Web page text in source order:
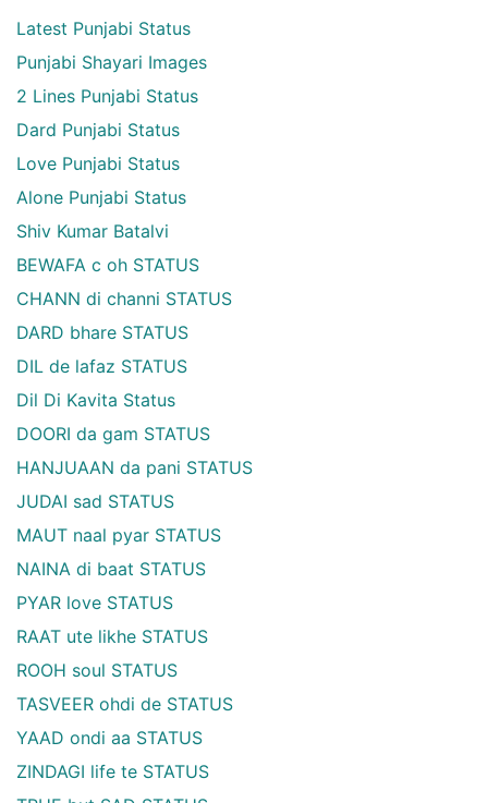
Latest Punjabi Status
Punjabi Shayari Images
2 Lines Punjabi Status
Dard Punjabi Status
Love Punjabi Status
Alone Punjabi Status
Shiv Kumar Batalvi
BEWAFA c oh STATUS
CHANN di channi STATUS
DARD bhare STATUS
DIL de lafaz STATUS
Dil Di Kavita Status
DOORI da gam STATUS
HANJUAAN da pani STATUS
JUDAI sad STATUS
MAUT naal pyar STATUS
NAINA di baat STATUS
PYAR love STATUS
RAAT ute likhe STATUS
ROOH soul STATUS
TASVEER ohdi de STATUS
YAAD ondi aa STATUS
ZINDAGI life te STATUS